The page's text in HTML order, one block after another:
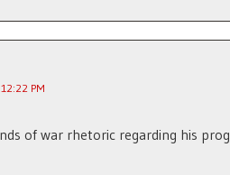
PM
of war rhetoric regarding his